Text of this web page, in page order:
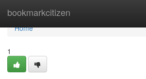
bookmarkcitizen
Home
Home
1